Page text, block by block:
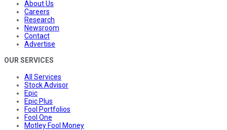
About Us
Careers
Research
Newsroom
Contact
Advertise
OUR SERVICES
All Services
Stock Advisor
Epic
Epic Plus
Fool Portfolios
Fool One
Motley Fool Money